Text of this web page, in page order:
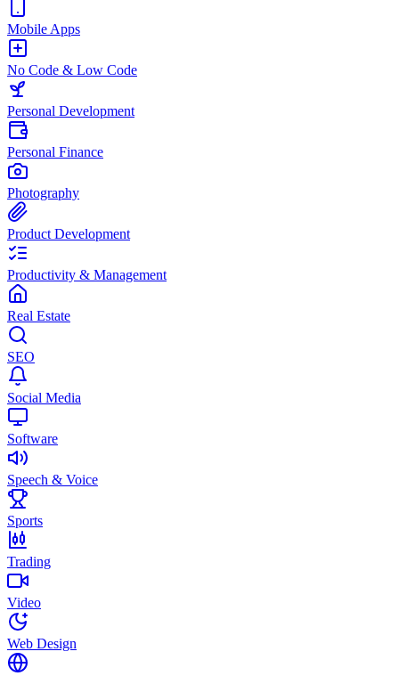
Mobile Apps
No Code & Low Code
Personal Development
Personal Finance
Photography
Product Development
Productivity & Management
Real Estate
SEO
Social Media
Software
Speech & Voice
Sports
Trading
Video
Web Design